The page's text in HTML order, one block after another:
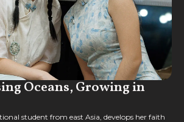
Oceans, Growing in
student from east Asia, develops her faith